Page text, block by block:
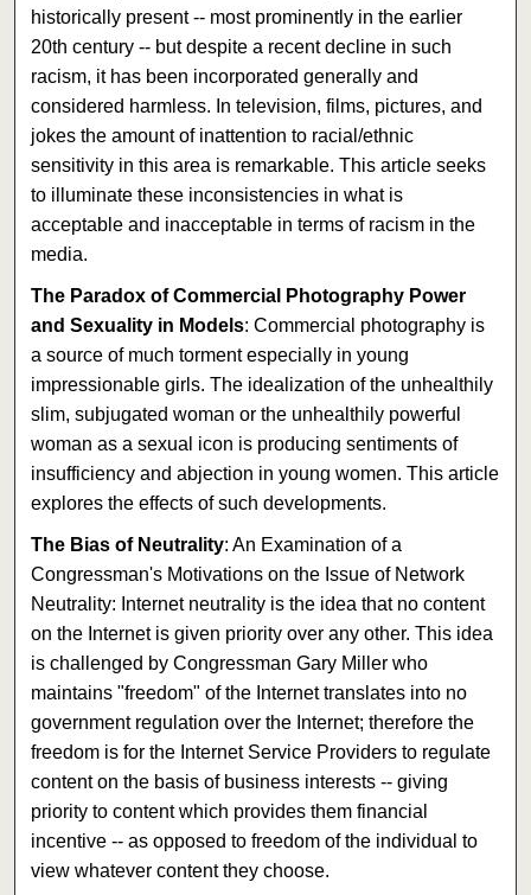
historically present -- most prominently in the earlier
20th century -- but despite a recent decline in such
racism, it has been incorporated generally and
considered harmless. In television, films, pictures, and
jokes the amount of inattention to racial/ethnic
sensitivity in this area is remarkable. This article seeks
to illuminate these inconsistencies in what is
acceptable and inacceptable in terms of racism in the
media.
The Paradox of Commercial Photography Power
and Sexuality in Models: Commercial photography is
a source of much torment especially in young
impressionable girls. The idealization of the unhealthily
slim, subjugated woman or the unhealthily powerful
woman as a sexual icon is producing sentiments of
insufficiency and abjection in young women. This article
explores the effects of such developments.
The Bias of Neutrality: An Examination of a
Congressman's Motivations on the Issue of Network
Neutrality: Internet neutrality is the idea that no content
on the Internet is given priority over any other. This idea
is challenged by Congressman Gary Miller who
maintains "freedom" of the Internet translates into no
government regulation over the Internet; therefore the
freedom is for the Internet Service Providers to regulate
content on the basis of business interests -- giving
priority to content which provides them financial
incentive -- as opposed to freedom of the individual to
view whatever content they choose.